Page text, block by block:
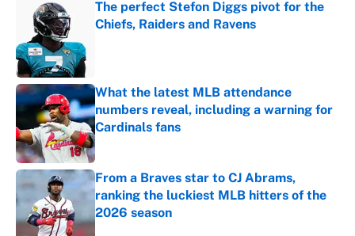
The perfect Stefon Diggs pivot for the
Chiefs, Raiders and Ravens
What the latest MLB attendance
numbers reveal, including a warning for
Cardinals fans
Published by on Invalid Date
From a Braves star to CJ Abrams,
ranking the luckiest MLB hitters of the
2026 season
Published by on Invalid Date